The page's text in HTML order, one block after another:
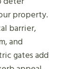
property.
barrier,
and
gates add